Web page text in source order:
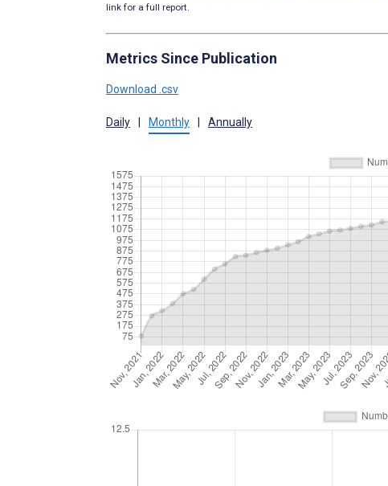
link for a full report.
Metrics Since Publication
Download .csv
Daily Monthly Annually